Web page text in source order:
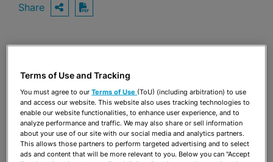
Share OPEN SHARING OPTIONS
Download PDF
Download PDF
Terms of Use and Tracking
You must agree to ourTerms of Use (ToU) (including arbitration) to use
and access our website. This website also uses tracking technologies to
enable our website functionalities, to enhance user experience, and to
analyze performance and traffic. We may also share or sell information
about your use of our site with our social media and analytics partners.
This allows those partners to perform targeted advertising and to select
ads and content that will be more relevant to you. Below you can "Accept